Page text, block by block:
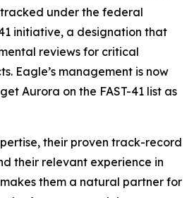
under the federal
initiative, a designation that
reviews for critical
Eagle’s management is now
Aurora on the FAST-41 list as
their proven track-record
their relevant experience in
them a natural partner for